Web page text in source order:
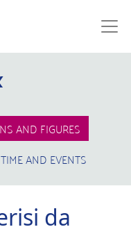
AND FIGURES
TIME AND EVENTS
da